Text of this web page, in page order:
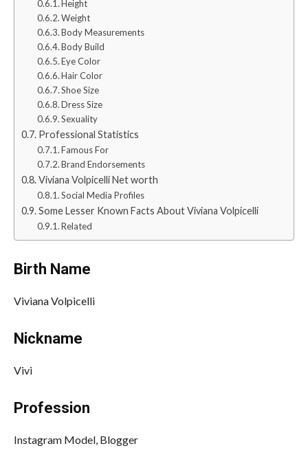
Height
Weight
Body Measurements
Body Build
Eye Color
Hair Color
Shoe Size
Dress Size
Sexuality
Professional Statistics
Famous For
Brand Endorsements
Viviana Volpicelli Net worth
Social Media Profiles
Some Lesser Known Facts About Viviana Volpicelli
Related
Birth Name
Viviana Volpicelli
Nickname
Vivi
Profession
Instagram Model, Blogger